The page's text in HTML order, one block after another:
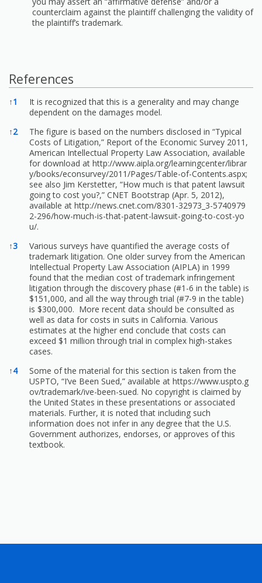
counterclaim against the plaintiff challenging the validity of
the plaintiff’s trademark.
References
References
↑1
It is recognized that this is a generality and may change
dependent on the damages model.
↑2
The figure is based on the numbers disclosed in “Typical
Costs of Litigation,” Report of the Economic Survey 2011,
American Intellectual Property Law Association, available
for download at http://www.aipla.org/learningcenter/librar
y/books/econsurvey/2011/Pages/Table-of-Contents.aspx;
see also Jim Kerstetter, “How much is that patent lawsuit
going to cost you?,” CNET Bootstrap (Apr. 5, 2012),
available at http://news.cnet.com/8301-32973_3-5740979
2-296/how-much-is-that-patent-lawsuit-going-to-cost-yo
u/.
↑3
Various surveys have quantified the average costs of
trademark litigation. One older survey from the American
Intellectual Property Law Association (AIPLA) in 1999
found that the median cost of trademark infringement
litigation through the discovery phase (#1-6 in the table) is
$151,000, and all the way through trial (#7-9 in the table)
is $300,000. More recent data should be consulted as
well as data for costs in suits in California. Various
estimates at the higher end conclude that costs can
exceed $1 million through trial in complex high-stakes
cases.
↑4
Some of the material for this section is taken from the
USPTO, “I’ve Been Sued,” available at https://www.uspto.g
ov/trademark/ive-been-sued. No copyright is claimed by
the United States in these presentations or associated
materials. Further, it is noted that including such
information does not infer in any degree that the U.S.
Government authorizes, endorses, or approves of this
textbook.